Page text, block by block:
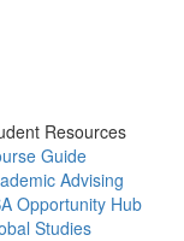
Resources
Guide
Advising
Opportunity Hub
Studies